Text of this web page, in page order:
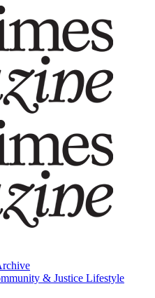
& Justice Lifestyle